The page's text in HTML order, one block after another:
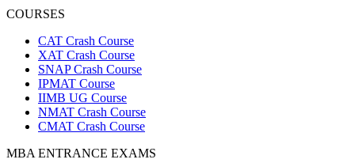
COURSES
CAT Crash Course
XAT Crash Course
SNAP Crash Course
IPMAT Course
IIMB UG Course
NMAT Crash Course
CMAT Crash Course
MBA ENTRANCE EXAMS